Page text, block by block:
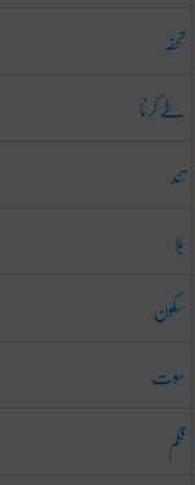
تحفہ
طے کرنا
تند
بلا
سکون
سوت
قلم